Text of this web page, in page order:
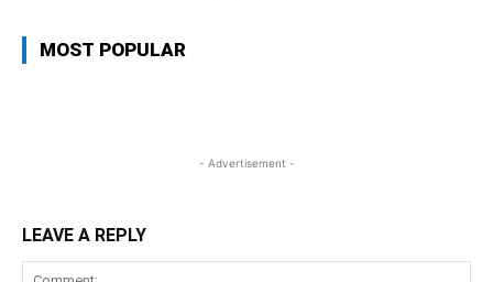
MOST POPULAR
- Advertisement -
LEAVE A REPLY